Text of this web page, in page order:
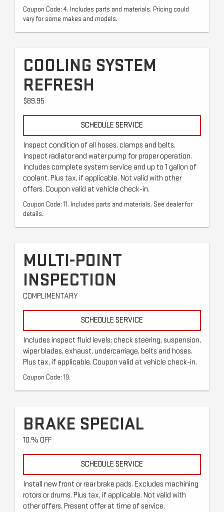
Coupon Code: 4. Includes parts and materials. Pricing could
vary for some makes and models.
COOLING SYSTEM
REFRESH
$89.95
SCHEDULE SERVICE
Inspect condition of all hoses, clamps and belts.
Inspect radiator and water pump for proper operation.
Includes complete system service and up to 1 gallon of
coolant. Plus tax, if applicable. Not valid with other
offers. Coupon valid at vehicle check-in.
Coupon Code: 11. Includes parts and materials. See dealer for
details.
MULTI-POINT
INSPECTION
COMPLIMENTARY
SCHEDULE SERVICE
Includes inspect fluid levels; check steering, suspension,
wiper blades, exhaust, undercarriage, belts and hoses.
Plus tax, if applicable. Coupon valid at vehicle check-in.
Coupon Code: 19.
BRAKE SPECIAL
10.% OFF
SCHEDULE SERVICE
Install new front or rear brake pads. Excludes machining
rotors or drums. Plus tax, if applicable. Not valid with
other offers. Present offer at time of service.